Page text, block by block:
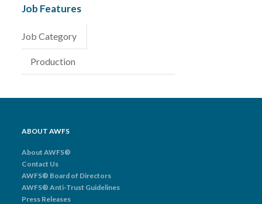
Job Features
Job Category
Production
ABOUT AWFS
About AWFS®
Contact Us
AWFS® Board of Directors
AWFS® Anti-Trust Guidelines
Press Releases